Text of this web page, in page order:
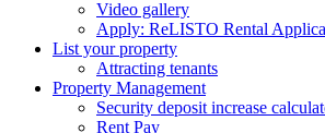
Video gallery
Apply: ReLISTO Rental
List your property
Attracting tenants
Property Management
Security deposit increase
Rent Pay